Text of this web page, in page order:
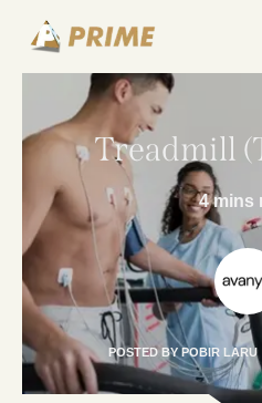
Treadmill
4 mins
POSTED BY POBIR LARU